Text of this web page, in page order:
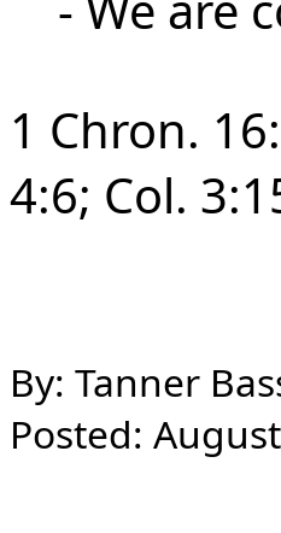
1 Chron.
4:6; Col.
By: Tanner
Posted: